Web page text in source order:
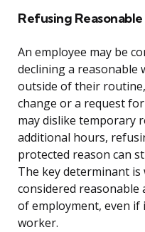
Refusing
An employee may be
declining a reasonable
outside of their
change or a request
may dislike temporary
additional hours,
protected reason can
The key determinant
considered reasonable
of employment, even
worker.